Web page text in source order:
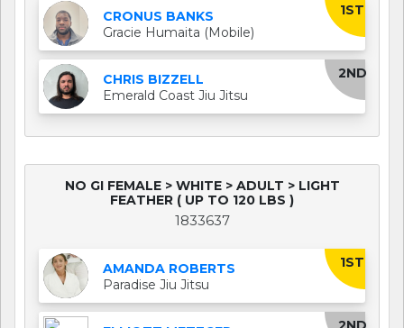
1ST
CRONUS BANKS
Gracie Humaita (Mobile)
2ND
CHRIS BIZZELL
Emerald Coast Jiu Jitsu
NO GI FEMALE > WHITE > ADULT > LIGHT
FEATHER ( UP TO 120 LBS )
1833637
1ST
AMANDA ROBERTS
Paradise Jiu Jitsu